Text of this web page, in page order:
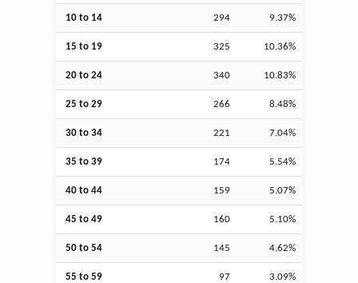
10 to 14 294 9.37%
15 to 19 325 10.36%
20 to 24 340 10.83%
25 to 29 266 8.48%
30 to 34 221 7.04%
35 to 39 174 5.54%
40 to 44 159 5.07%
45 to 49 160 5.10%
50 to 54 145 4.62%
55 to 59 97 3.09%